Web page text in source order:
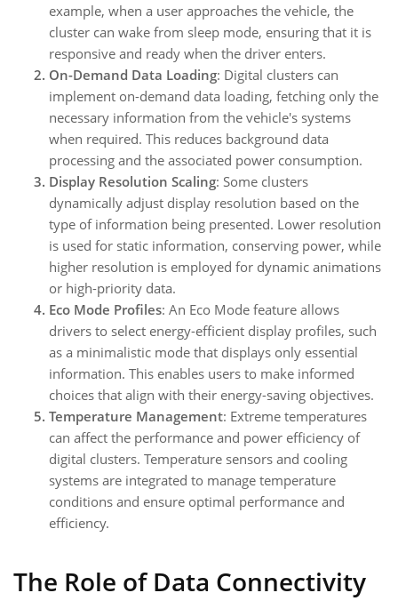
example, when a user approaches the vehicle, the
cluster can wake from sleep mode, ensuring that it is
responsive and ready when the driver enters.
On-Demand Data Loading: Digital clusters can
implement on-demand data loading, fetching only the
necessary information from the vehicle's systems
when required. This reduces background data
processing and the associated power consumption.
Display Resolution Scaling: Some clusters
dynamically adjust display resolution based on the
type of information being presented. Lower resolution
is used for static information, conserving power, while
higher resolution is employed for dynamic animations
or high-priority data.
Eco Mode Profiles: An Eco Mode feature allows
drivers to select energy-efficient display profiles, such
as a minimalistic mode that displays only essential
information. This enables users to make informed
choices that align with their energy-saving objectives.
Temperature Management: Extreme temperatures
can affect the performance and power efficiency of
digital clusters. Temperature sensors and cooling
systems are integrated to manage temperature
conditions and ensure optimal performance and
efficiency.
The Role of Data Connectivity